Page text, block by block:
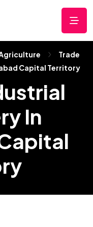
Trade
Capital Territory
In